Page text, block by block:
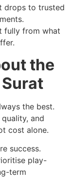
drops to trusted
fully from what
the
the best.
and
cost alone.
success.
play-
term